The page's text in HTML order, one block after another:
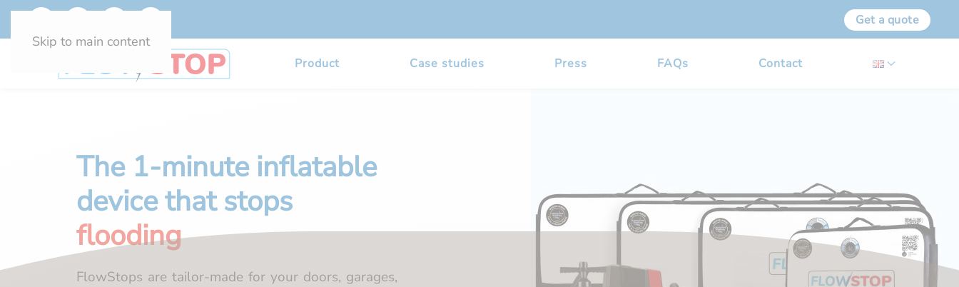
Skip to main content
Get a quote
Product Case studies Press FAQs Contact
The 1-minute inflatable
device that stops
flooding
FlowStops are tailor-made for your doors, garages,